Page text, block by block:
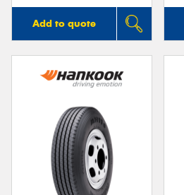
Add to quote